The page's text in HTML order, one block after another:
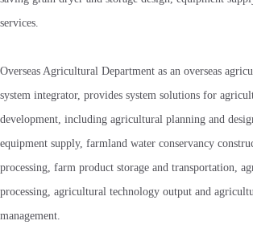
services.
Overseas Agricultural Department as an overseas
system integrator, provides system solutions for
development, including agricultural planning and
equipment supply, farmland water conservancy
processing, farm product storage and transportation,
processing, agricultural technology output and
management.